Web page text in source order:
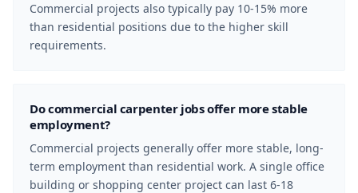
Commercial projects also typically pay 10-15% more
than residential positions due to the higher skill
requirements.
Do commercial carpenter jobs offer more stable
employment?
Commercial projects generally offer more stable, long-
term employment than residential work. A single office
building or shopping center project can last 6-18